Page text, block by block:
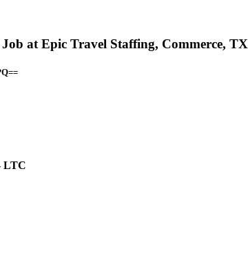
at Epic Travel Staffing, Commerce, TX
LTC